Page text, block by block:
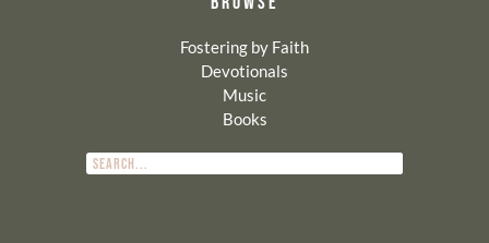
Fostering by Faith
Devotionals
Music
Books